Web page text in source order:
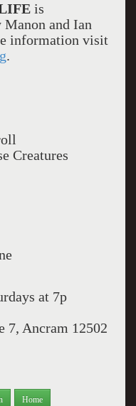
is
and Ian
information visit
.
Creatures
at 7p
7, Ancram 12502
Home